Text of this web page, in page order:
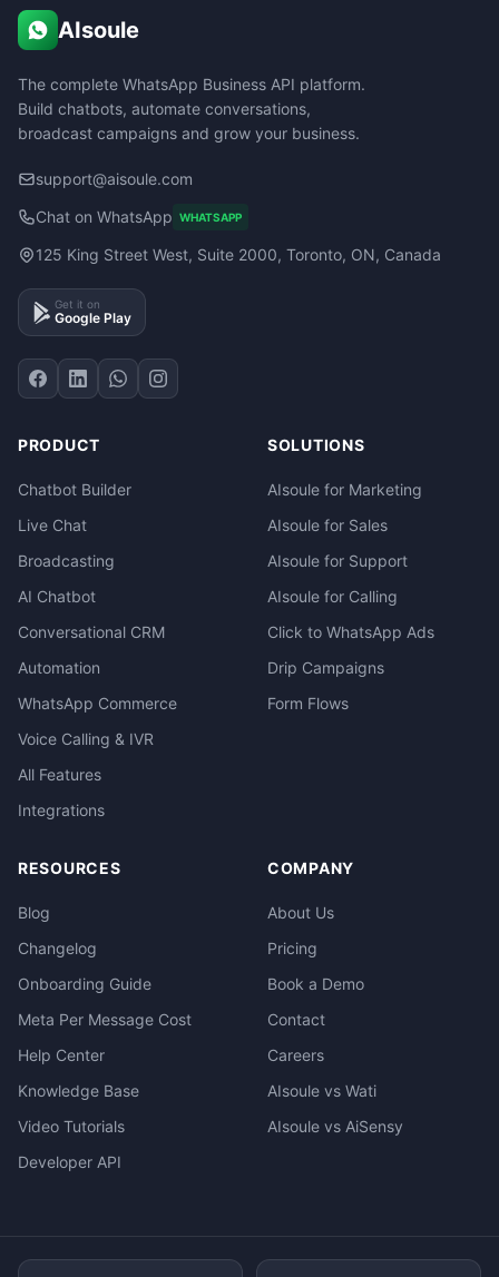
AIsoule
The complete WhatsApp Business API platform.
Build chatbots, automate conversations,
broadcast campaigns and grow your business.
support@aisoule.com
Chat on WhatsApp WHATSAPP
125 King Street West, Suite 2000, Toronto, ON, Canada
Get it on
Google Play
PRODUCT
Chatbot Builder
Live Chat
Broadcasting
AI Chatbot
Conversational CRM
Automation
WhatsApp Commerce
Voice Calling & IVR
All Features
Integrations
SOLUTIONS
AIsoule for Marketing
AIsoule for Sales
AIsoule for Support
AIsoule for Calling
Click to WhatsApp Ads
Drip Campaigns
Form Flows
RESOURCES
Blog
Changelog
Onboarding Guide
Meta Per Message Cost
Help Center
Knowledge Base
Video Tutorials
Developer API
COMPANY
About Us
Pricing
Book a Demo
Contact
Careers
AIsoule vs Wati
AIsoule vs AiSensy